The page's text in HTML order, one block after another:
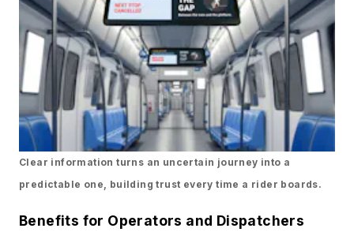
Clear information turns an uncertain journey into a
predictable one, building trust every time a rider boards.
Benefits for Operators and Dispatchers